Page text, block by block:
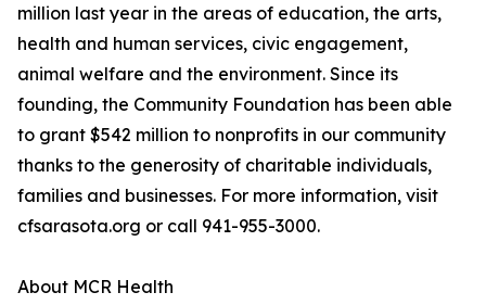
million last year in the areas of education, the arts,
health and human services, civic engagement,
animal welfare and the environment. Since its
founding, the Community Foundation has been able
to grant $542 million to nonprofits in our community
thanks to the generosity of charitable individuals,
families and businesses. For more information, visit
cfsarasota.org or call 941-955-3000.
About MCR Health